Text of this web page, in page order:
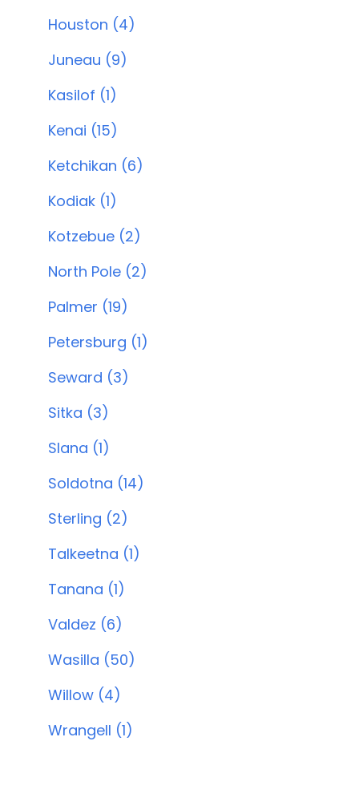
Houston (4)
Juneau (9)
Kasilof (1)
Kenai (15)
Ketchikan (6)
Kodiak (1)
Kotzebue (2)
North Pole (2)
Palmer (19)
Petersburg (1)
Seward (3)
Sitka (3)
Slana (1)
Soldotna (14)
Sterling (2)
Talkeetna (1)
Tanana (1)
Valdez (6)
Wasilla (50)
Willow (4)
Wrangell (1)